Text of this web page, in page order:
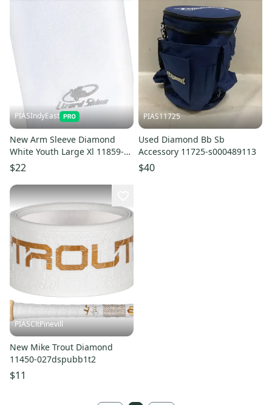
PIASIndyEast
New Arm Sleeve Diamond
White Youth Large Xl 11859-
lizasdwylyxl
$22
PIAS11725
Used Diamond Bb Sb
Accessory 11725-s000489113
$40
PIASCltPinevill
New Mike Trout Diamond
11450-027dspubb1t2
$11